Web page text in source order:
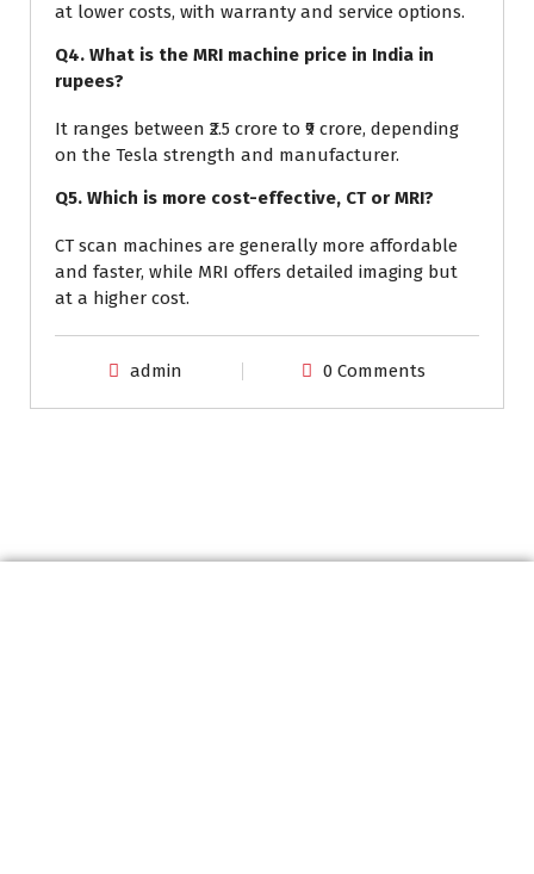
at lower costs, with warranty and service options.
Q4. What is the MRI machine price in India in
rupees?
It ranges between ₹2.5 crore to ₹9 crore, depending
on the Tesla strength and manufacturer.
Q5. Which is more cost-effective, CT or MRI?
CT scan machines are generally more affordable
and faster, while MRI offers detailed imaging but
at a higher cost.
admin 0 Comments